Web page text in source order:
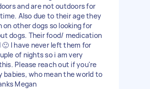
and are not outdoors for
Also due to their age they
on other dogs so looking for
dogs. Their food/ medication
🙂 I have never left them for
of nights so i am very
Please reach out if you're
babies, who mean the world to
Megan